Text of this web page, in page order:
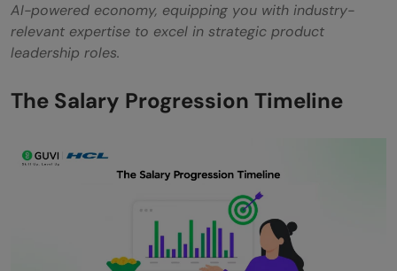
AI-powered economy, equipping you with industry-
relevant expertise to excel in strategic product
leadership roles.
The Salary Progression Timeline